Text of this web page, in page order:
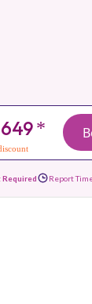
*
Required Report